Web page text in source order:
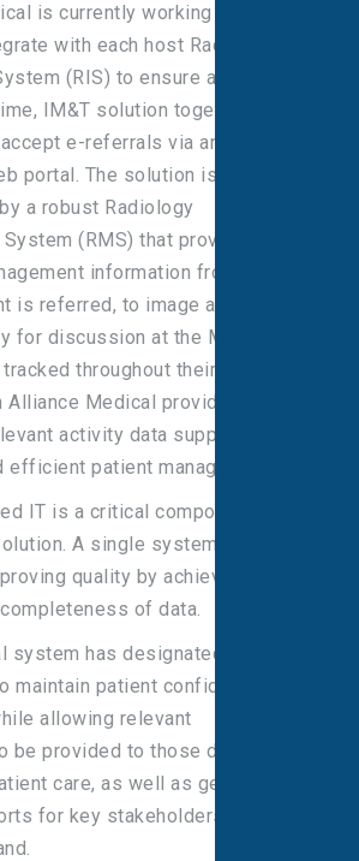
is currently working with 31
with each host Radiology
(RIS) to ensure an end-
IM&T solution together with
e-referrals via an
portal. The solution is
a robust Radiology
(RMS) that provides
information from the
is referred, to image and report
for discussion at the MDT.
throughout their
Alliance Medical providing
activity data supporting
efficient patient management.
IT is a critical component of a
A single system has the
quality by achieving
of data.
system has designated access
maintain patient confidentiality
allowing relevant
be provided to those directly
care, as well as generating
for key stakeholders such